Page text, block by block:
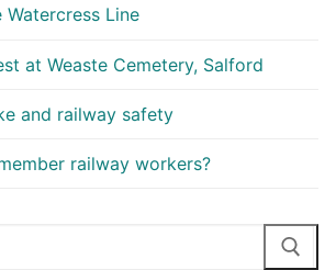
Line
at Weaste Cemetery, Salford
and railway safety
railway workers?